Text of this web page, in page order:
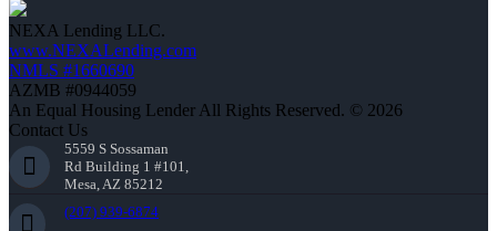
NEXA Lending LLC.
www.NEXALending.com
NMLS #1660690
AZMB #0944059
An Equal Housing Lender All Rights Reserved. © 2026
Contact Us
5559 S Sossaman
Rd Building 1 #101,
Mesa, AZ 85212
(207) 939-6874